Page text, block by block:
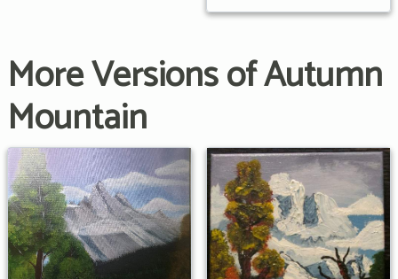
More Versions of Autumn
Mountain